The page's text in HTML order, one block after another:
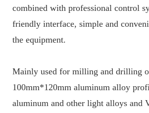
combined with professional control
friendly interface, simple and
the equipment.
Mainly used for milling and drilling
100mm*120mm aluminum alloy
aluminum and other light alloys and